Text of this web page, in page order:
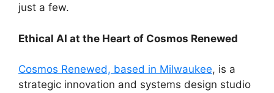
just a few.
Ethical AI at the Heart of Cosmos Renewed
Cosmos Renewed, based in Milwaukee, is a
strategic innovation and systems design studio